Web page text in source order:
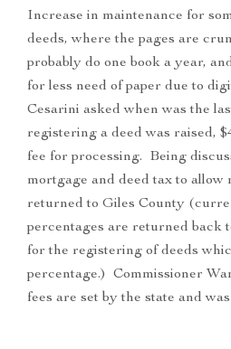
Increase in maintenance for
deeds, where the pages are
probably do one book a year,
for less need of paper due to
Cesarini asked when was the
registering a deed was raised,
fee for processing. Being
mortgage and deed tax to allow
returned to Giles County
percentages are returned back
for the registering of deeds
percentage.) Commissioner
fees are set by the state and